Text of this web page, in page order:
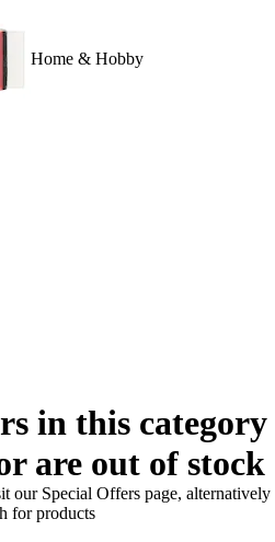
Home & Hobby
in this category
are out of stock
our Special Offers page, alternatively
for products